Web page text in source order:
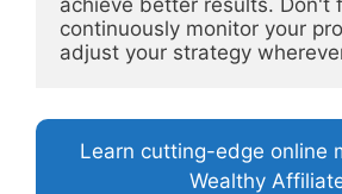
achieve better results. Don't
continuously monitor your
adjust your strategy
Learn cutting-edge online
Wealthy